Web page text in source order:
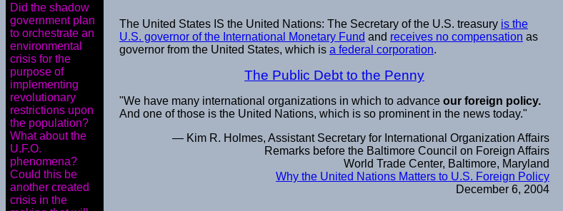
Did the shadow
government plan
to orchestrate an
environmental
crisis for the
purpose of
implementing
revolutionary
restrictions upon
the population?
What about the
U.F.O.
phenomena?
Could this be
another created
crisis in the
The United States IS the United Nations: The Secretary of the U.S. treasury is the
U.S. governor of the International Monetary Fund and receives no compensation as
governor from the United States, which is a federal corporation.
The Public Debt to the Penny
"We have many international organizations in which to advance our foreign policy.
And one of those is the United Nations, which is so prominent in the news today."
— Kim R. Holmes, Assistant Secretary for International Organization Affairs
Remarks before the Baltimore Council on Foreign Affairs
World Trade Center, Baltimore, Maryland
Why the United Nations Matters to U.S. Foreign Policy
December 6, 2004